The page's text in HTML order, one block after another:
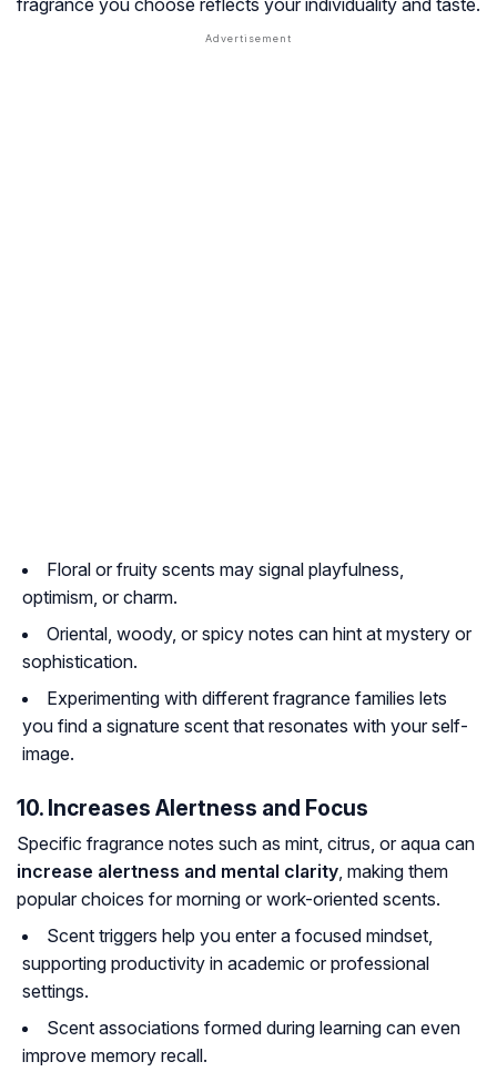
fragrance you choose reflects your individuality and taste.
Floral or fruity scents may signal playfulness,
optimism, or charm.
Oriental, woody, or spicy notes can hint at mystery or
sophistication.
Experimenting with different fragrance families lets
you find a signature scent that resonates with your self-
image.
10. Increases Alertness and Focus
Specific fragrance notes such as mint, citrus, or aqua can
increase alertness and mental clarity, making them
popular choices for morning or work-oriented scents.
Scent triggers help you enter a focused mindset,
supporting productivity in academic or professional
settings.
Scent associations formed during learning can even
improve memory recall.